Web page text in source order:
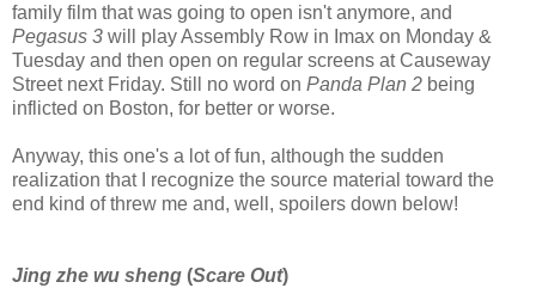
family film that was going to open isn't anymore, and
Pegasus 3 will play Assembly Row in Imax on Monday &
Tuesday and then open on regular screens at Causeway
Street next Friday. Still no word on Panda Plan 2 being
inflicted on Boston, for better or worse.
Anyway, this one's a lot of fun, although the sudden
realization that I recognize the source material toward the
end kind of threw me and, well, spoilers down below!
Jing zhe wu sheng (Scare Out)